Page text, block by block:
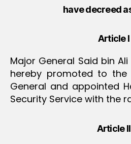
have decreed
Article I
Major General Said bin
hereby promoted to the
General and appointed
Security Service with the
Article II